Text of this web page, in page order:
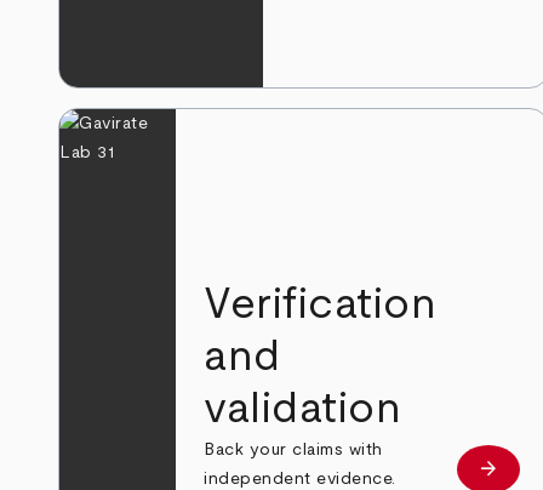
Verification
and
validation
Back your claims with
independent evidence.
Learn
arrow_forward